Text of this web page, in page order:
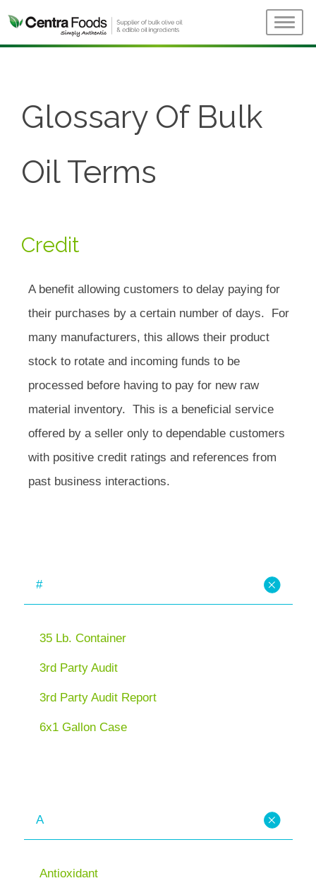
Glossary Of Bulk
Oil Terms
Credit
A benefit allowing customers to delay paying for
their purchases by a certain number of days. For
many manufacturers, this allows their product
stock to rotate and incoming funds to be
processed before having to pay for new raw
material inventory. This is a beneficial service
offered by a seller only to dependable customers
with positive credit ratings and references from
past business interactions.
#
35 Lb. Container
3rd Party Audit
3rd Party Audit Report
6x1 Gallon Case
A
Antioxidant